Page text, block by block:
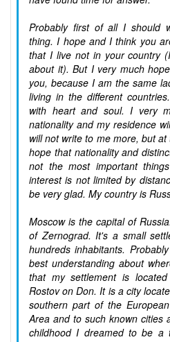
Probably first of all I should
thing. I hope and I think you
that I live not in your country
about it). But I very much
you, because I am the same
living in the different
with heart and soul. I very
nationality and my residence
will not write to me more, but
hope that nationality and
not the most important
interest is not limited by
be very glad. My country is
Moscow is the capital of
of Zernograd. It's a small
hundreds inhabitants.
best understanding about
that my settlement is
Rostov on Don. It is a city
southern part of the
Area and to such known cities
childhood I dreamed to be a